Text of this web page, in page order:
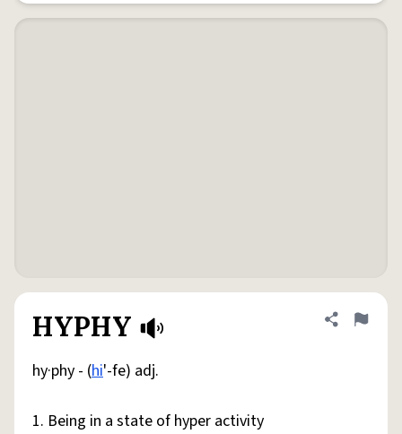
HYPHY Share
Flag
hy·phy - (hi'-fe) adj.
1. Being in a state of hyper activity